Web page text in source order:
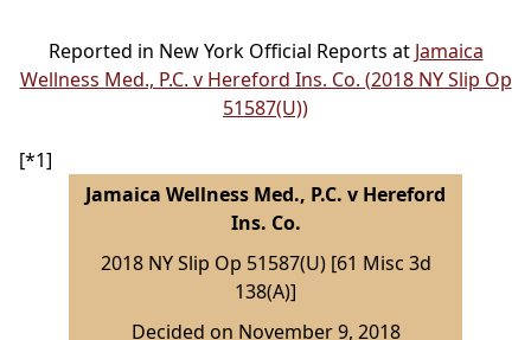
Reported in New York Official Reports at Jamaica
Wellness Med., P.C. v Hereford Ins. Co. (2018 NY Slip Op
51587(U))
[*1]
Jamaica Wellness Med., P.C. v Hereford
Ins. Co.
2018 NY Slip Op 51587(U) [61 Misc 3d
138(A)]
Decided on November 9, 2018